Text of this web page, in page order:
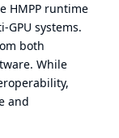
HMPP runtime
systems.
both
While
and